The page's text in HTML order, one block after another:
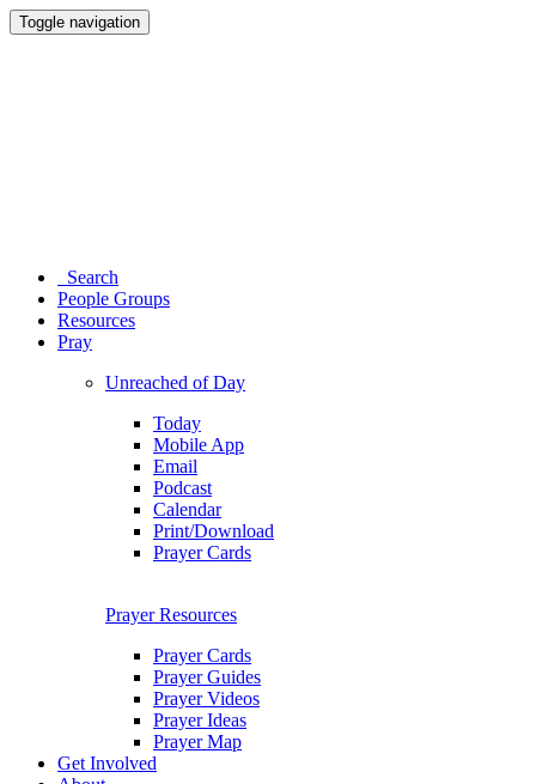
Toggle navigation
Search
People Groups
Resources
Pray
Unreached of Day
Today
Mobile App
Email
Podcast
Calendar
Print/Download
Prayer Cards
Prayer Resources
Prayer Cards
Prayer Guides
Prayer Videos
Prayer Ideas
Prayer Map
Get Involved